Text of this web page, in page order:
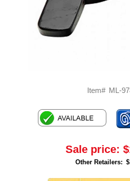
Item# ML-
Sale price:
Other Retailers: